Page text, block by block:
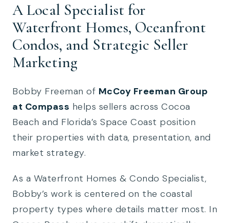
A Local Specialist for
Waterfront Homes, Oceanfront
Condos, and Strategic Seller
Marketing
Bobby Freeman of McCoy Freeman Group
at Compass helps sellers across Cocoa
Beach and Florida’s Space Coast position
their properties with data, presentation, and
market strategy.
As a Waterfront Homes & Condo Specialist,
Bobby’s work is centered on the coastal
property types where details matter most. In